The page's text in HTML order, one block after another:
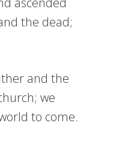
the dead;
and the
we
to come.